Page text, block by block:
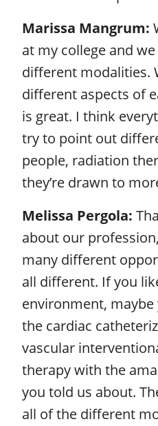
Marissa Mangrum:
at my college and
different modalities.
different aspects of
is great. I think
try to point out
people, radiation
they’re drawn to
Melissa Pergola:
about our
many different
all different. If you
environment,
the cardiac
vascular
therapy with the
you told us about.
all of the different